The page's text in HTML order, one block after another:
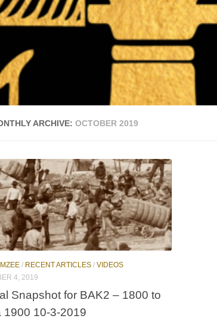
ARCHIVE:OCTOBER 2019
/ RECENT ARTICLES / VIDEOS
4, 2019
Snapshot for BAK2 – 1800 to
1900 10-3-2019